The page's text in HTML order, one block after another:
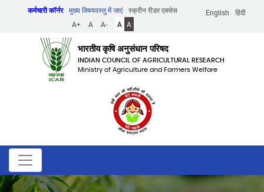
English हिंदी
कर्मचारी कॉर्नर मुख्य विषयवस्तु में जाएं
स्क्रीन रीडर एक्सेस
A+
A A- A A
भारतीय कृषि अनुसंधान परिषद
INDIAN COUNCIL OF AGRICULTURAL RESEARCH
Ministry of Agriculture and Farmers Welfare